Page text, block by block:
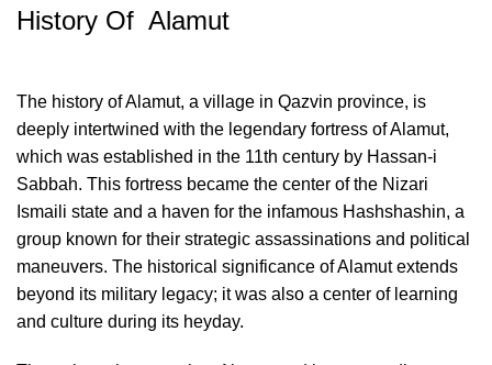
History Of Alamut
The history of Alamut, a village in Qazvin province, is
deeply intertwined with the legendary fortress of Alamut,
which was established in the 11th century by Hassan-i
Sabbah. This fortress became the center of the Nizari
Ismaili state and a haven for the infamous Hashshashin, a
group known for their strategic assassinations and political
maneuvers. The historical significance of Alamut extends
beyond its military legacy; it was also a center of learning
and culture during its heyday.